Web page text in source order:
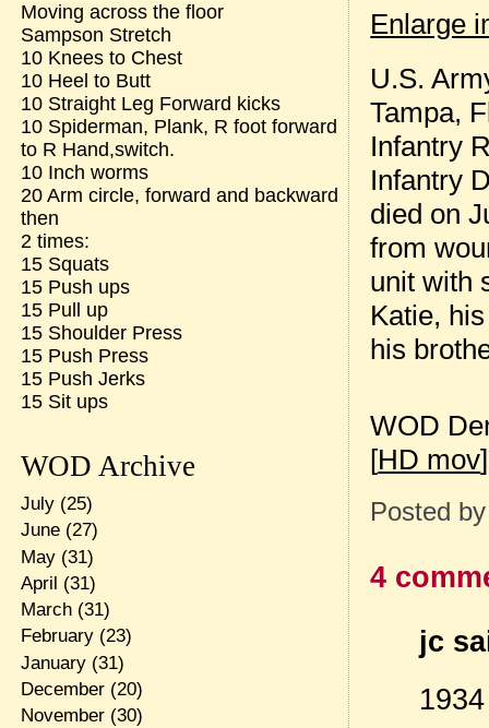
Enlarge
U.S.
Tampa,
Infantry
Infantry
died on
from
unit with
Katie,
his
WOD
[HD mov]
Posted
4
jc
1934
Moving across the floor
Sampson Stretch
10 Knees to Chest
10 Heel to Butt
10 Straight Leg Forward kicks
10 Spiderman, Plank, R foot forward
to R Hand,switch.
10 Inch worms
20 Arm circle, forward and backward
then
2 times:
15 Squats
15 Push ups
15 Pull up
15 Shoulder Press
15 Push Press
15 Push Jerks
15 Sit ups
WOD Archive
July(25)
June(27)
May(31)
April (31)
March(31)
February(23)
January(31)
December(20)
November(30)